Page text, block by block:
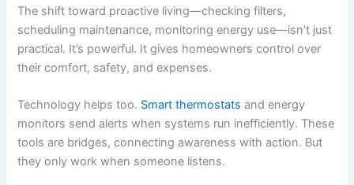
The shift toward proactive living—checking filters,
scheduling maintenance, monitoring energy use—isn’t just
practical. It’s powerful. It gives homeowners control over
their comfort, safety, and expenses.
Technology helps too. Smart thermostats and energy
monitors send alerts when systems run inefficiently. These
tools are bridges, connecting awareness with action. But
they only work when someone listens.